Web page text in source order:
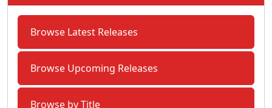
Browse Latest Releases
Browse Upcoming Releases
Browse by Title